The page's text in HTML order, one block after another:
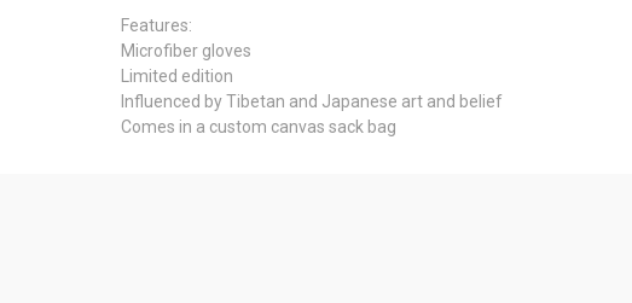
Features:
Microfiber gloves
Limited edition
Influenced by Tibetan and Japanese art and belief
Comes in a custom canvas sack bag